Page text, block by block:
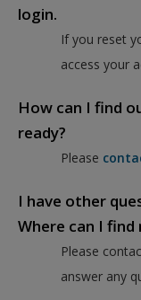
login.
If you reset
access your
How can I find
ready?
Please
I have other
Where can I
Please
answer any